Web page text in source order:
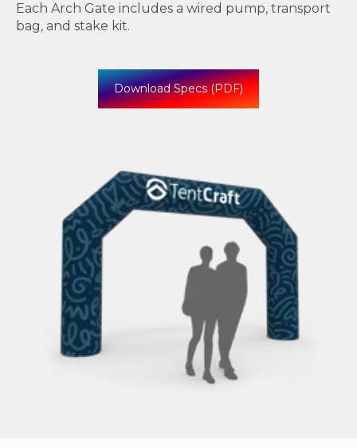
Each Arch Gate includes a wired pump, transport
bag, and stake kit.
Download Specs (PDF)